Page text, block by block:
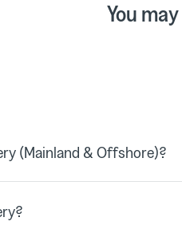
You
(Mainland & Offshore)?